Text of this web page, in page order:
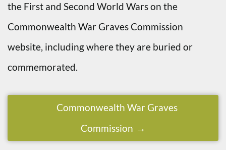
the First and Second World Wars on the
Commonwealth War Graves Commission
website, including where they are buried or
commemorated.
Commonwealth War Graves
Commission